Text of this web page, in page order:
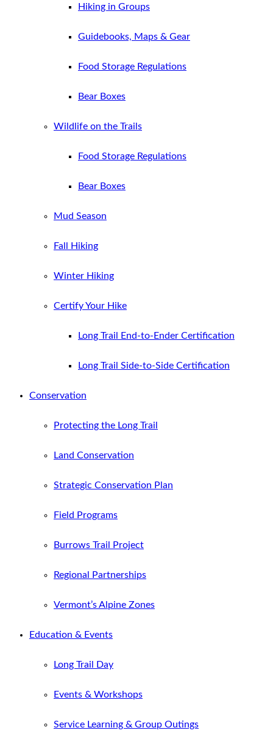
Hiking in Groups
Guidebooks, Maps & Gear
Food Storage Regulations
Bear Boxes
Wildlife on the Trails
Food Storage Regulations
Bear Boxes
Mud Season
Fall Hiking
Winter Hiking
Certify Your Hike
Long Trail End-to-Ender Certification
Long Trail Side-to-Side Certification
Conservation
Protecting the Long Trail
Land Conservation
Strategic Conservation Plan
Field Programs
Burrows Trail Project
Regional Partnerships
Vermont’s Alpine Zones
Education & Events
Long Trail Day
Events & Workshops
Service Learning & Group Outings